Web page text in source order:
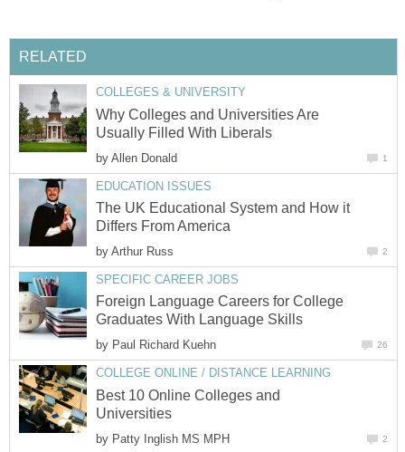
RELATED
COLLEGES & UNIVERSITY
Why Colleges and Universities Are
Usually Filled With Liberals
by Allen Donald 1
EDUCATION ISSUES
The UK Educational System and How it
Differs From America
by Arthur Russ 2
SPECIFIC CAREER JOBS
Foreign Language Careers for College
Graduates With Language Skills
by Paul Richard Kuehn 26
COLLEGE ONLINE / DISTANCE LEARNING
Best 10 Online Colleges and
Universities
by Patty Inglish MS MPH 2